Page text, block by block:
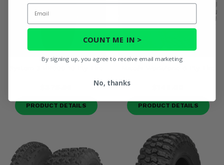
PRODUCT DETAILS PRODUCT DETAILS
Email
COUNT ME IN >
By signing up, you agree to receive email marketing
No, thanks